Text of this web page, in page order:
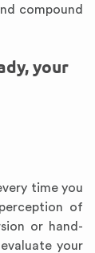
compound
your
time you
of
or hand-
your